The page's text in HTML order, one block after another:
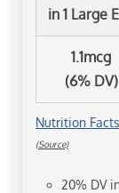
in 1 Large
1.1mcg
(6% DV)
Nutrition
(Source)
20% DV